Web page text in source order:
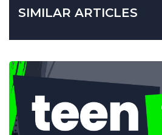
SIMILAR ARTICLES